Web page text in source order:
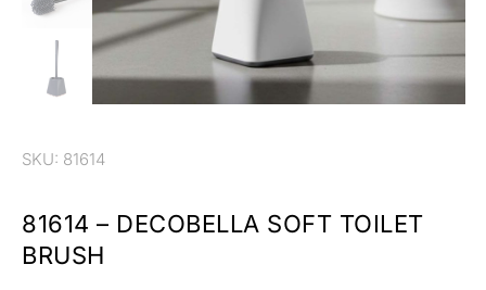
SKU: 81614
81614 – DECOBELLA SOFT TOILET
BRUSH